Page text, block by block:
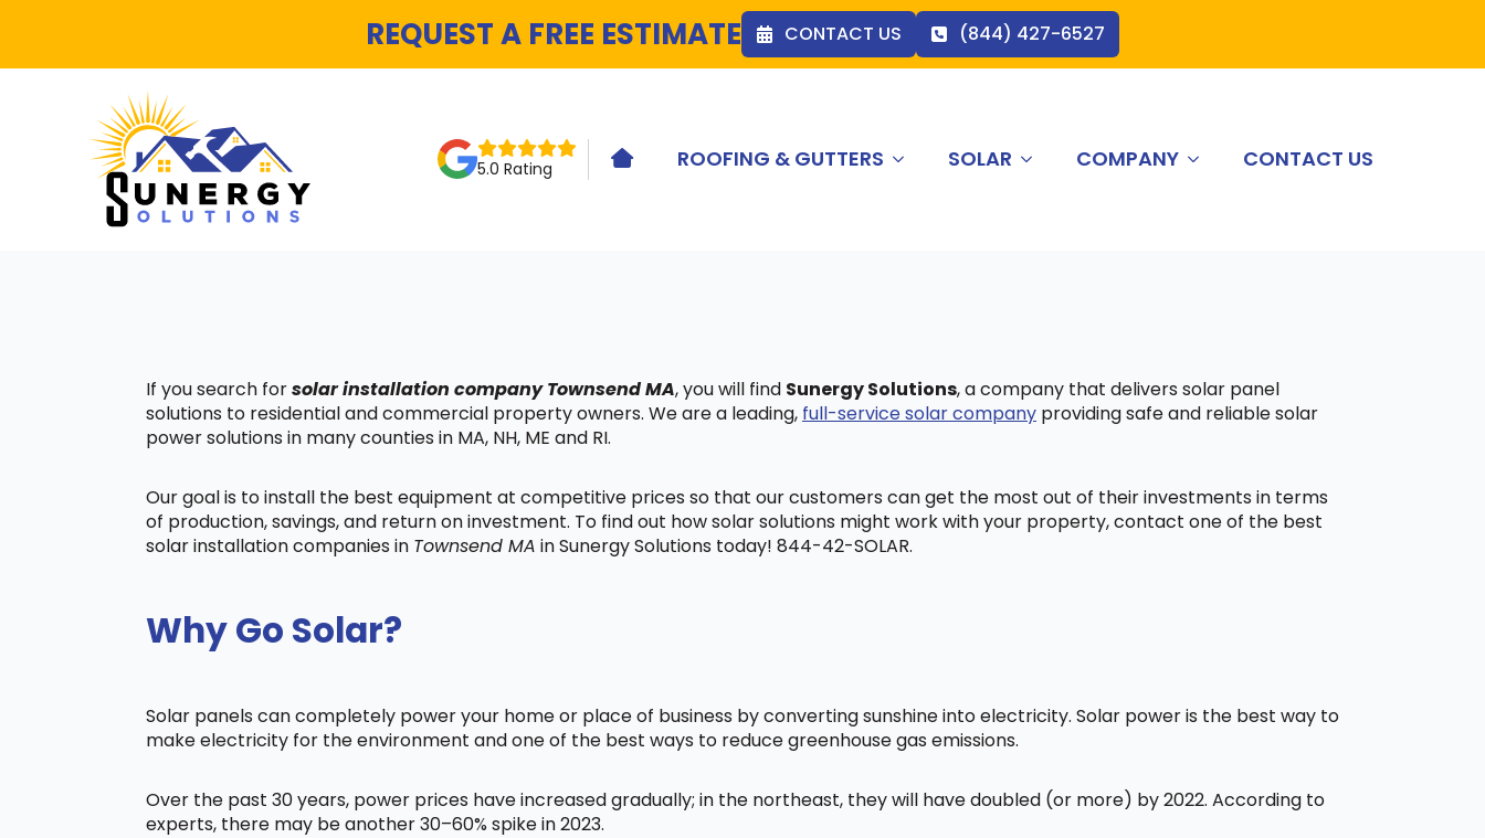
REQUEST A FREE ESTIMATE CONTACT US (844) 427-6527
5.0 Rating HOME ICONROOFING & GUTTERS SOLAR COMPANY CONTACT US
If you search forsolar installation company Townsend MA, you will find Sunergy Solutions, a company that delivers solar panel
solutions to residential and commercial property owners. We are a leading, full-service solar company providing safe and reliable solar
power solutions in many counties in MA, NH, ME and RI.
Our goal is to install the best equipment at competitive prices so that our customers can get the most out of their investments in terms
of production, savings, and return on investment. To find out how solar solutions might work with your property, contact one of the best
solar installation companies in Townsend MA in Sunergy Solutions today! 844-42-SOLAR.
Why Go Solar?
Solar panels can completely power your home or place of business by converting sunshine into electricity. Solar power is the best way to
make electricity for the environment and one of the best ways to reduce greenhouse gas emissions.
Over the past 30 years, power prices have increased gradually; in the northeast, they will have doubled (or more) by 2022. According to
experts, there may be another 30–60% spike in 2023.